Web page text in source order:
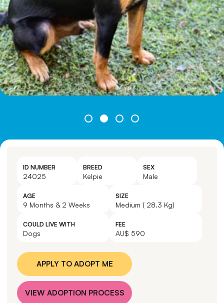
ID NUMBER
24025
BREED
Kelpie
SEX
Male
AGE
9 Months & 2 Weeks
SIZE
Medium ( 28.3 Kg)
COULD LIVE WITH
Dogs
FEE
AU$ 590
APPLY TO ADOPT ME
VIEW ADOPTION PROCESS